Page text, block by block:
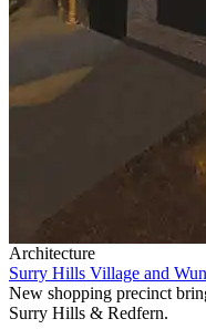
Architecture
Surry Hills Village and
New shopping precinct
Surry Hills & Redfern.